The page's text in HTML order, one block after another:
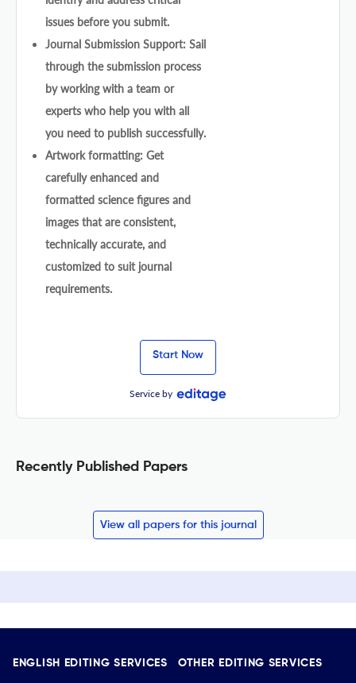
issues before you submit.
Journal Submission Support: Sail
through the submission process
by working with a team or
experts who help you with all
you need to publish successfully.
Artwork formatting: Get
carefully enhanced and
formatted science figures and
images that are consistent,
technically accurate, and
customized to suit journal
requirements.
Start Now
Service by
Recently Published Papers
View all papers for this journal